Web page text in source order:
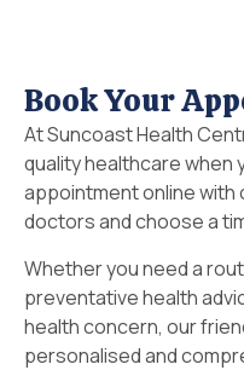
Book Your
At Suncoast Health
quality healthcare when
appointment online
doctors and choose a
Whether you need a
preventative health
health concern, our
personalised and